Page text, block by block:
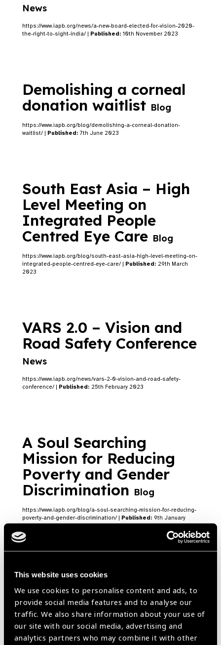
This website uses cookies
We use cookies to personalise content and ads, to
provide social media features and to analyse our
traffic. We also share information about your use of
our site with our social media, advertising and
analytics partners who may combine it with other
News
https://www.iapb.org/news/a-new-board-elected-for-vision-2020-
the-right-to-sight-india/ | Published: 10th November 2023
Demolishing a corneal
donation waitlist Blog
https://www.iapb.org/blog/demolishing-a-corneal-donation-
waitlist/ | Published:7th June 2023
South East Asia – High
Level Meeting on
Integrated People
Centred Eye Care Blog
https://www.iapb.org/blog/south-east-asia-high-level-meeting-on-
integrated-people-centred-eye-care/ | Published: 29th March
2023
VARS 2.0 – Vision and
Road Safety Conference
News
https://www.iapb.org/news/vars-2-0-vision-and-road-safety-
conference/ | Published: 25th February 2023
A Soul Searching
Mission for Reducing
Poverty and Gender
Discrimination Blog
https://www.iapb.org/blog/a-soul-searching-mission-for-reducing-
poverty-and-gender-discrimination/ | Published: 9th January
2023
India Vision Institute’s
campaigns in
Karnataka and Chennai
Blog